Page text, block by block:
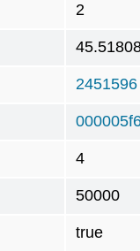
2
2451596
4
50000
true